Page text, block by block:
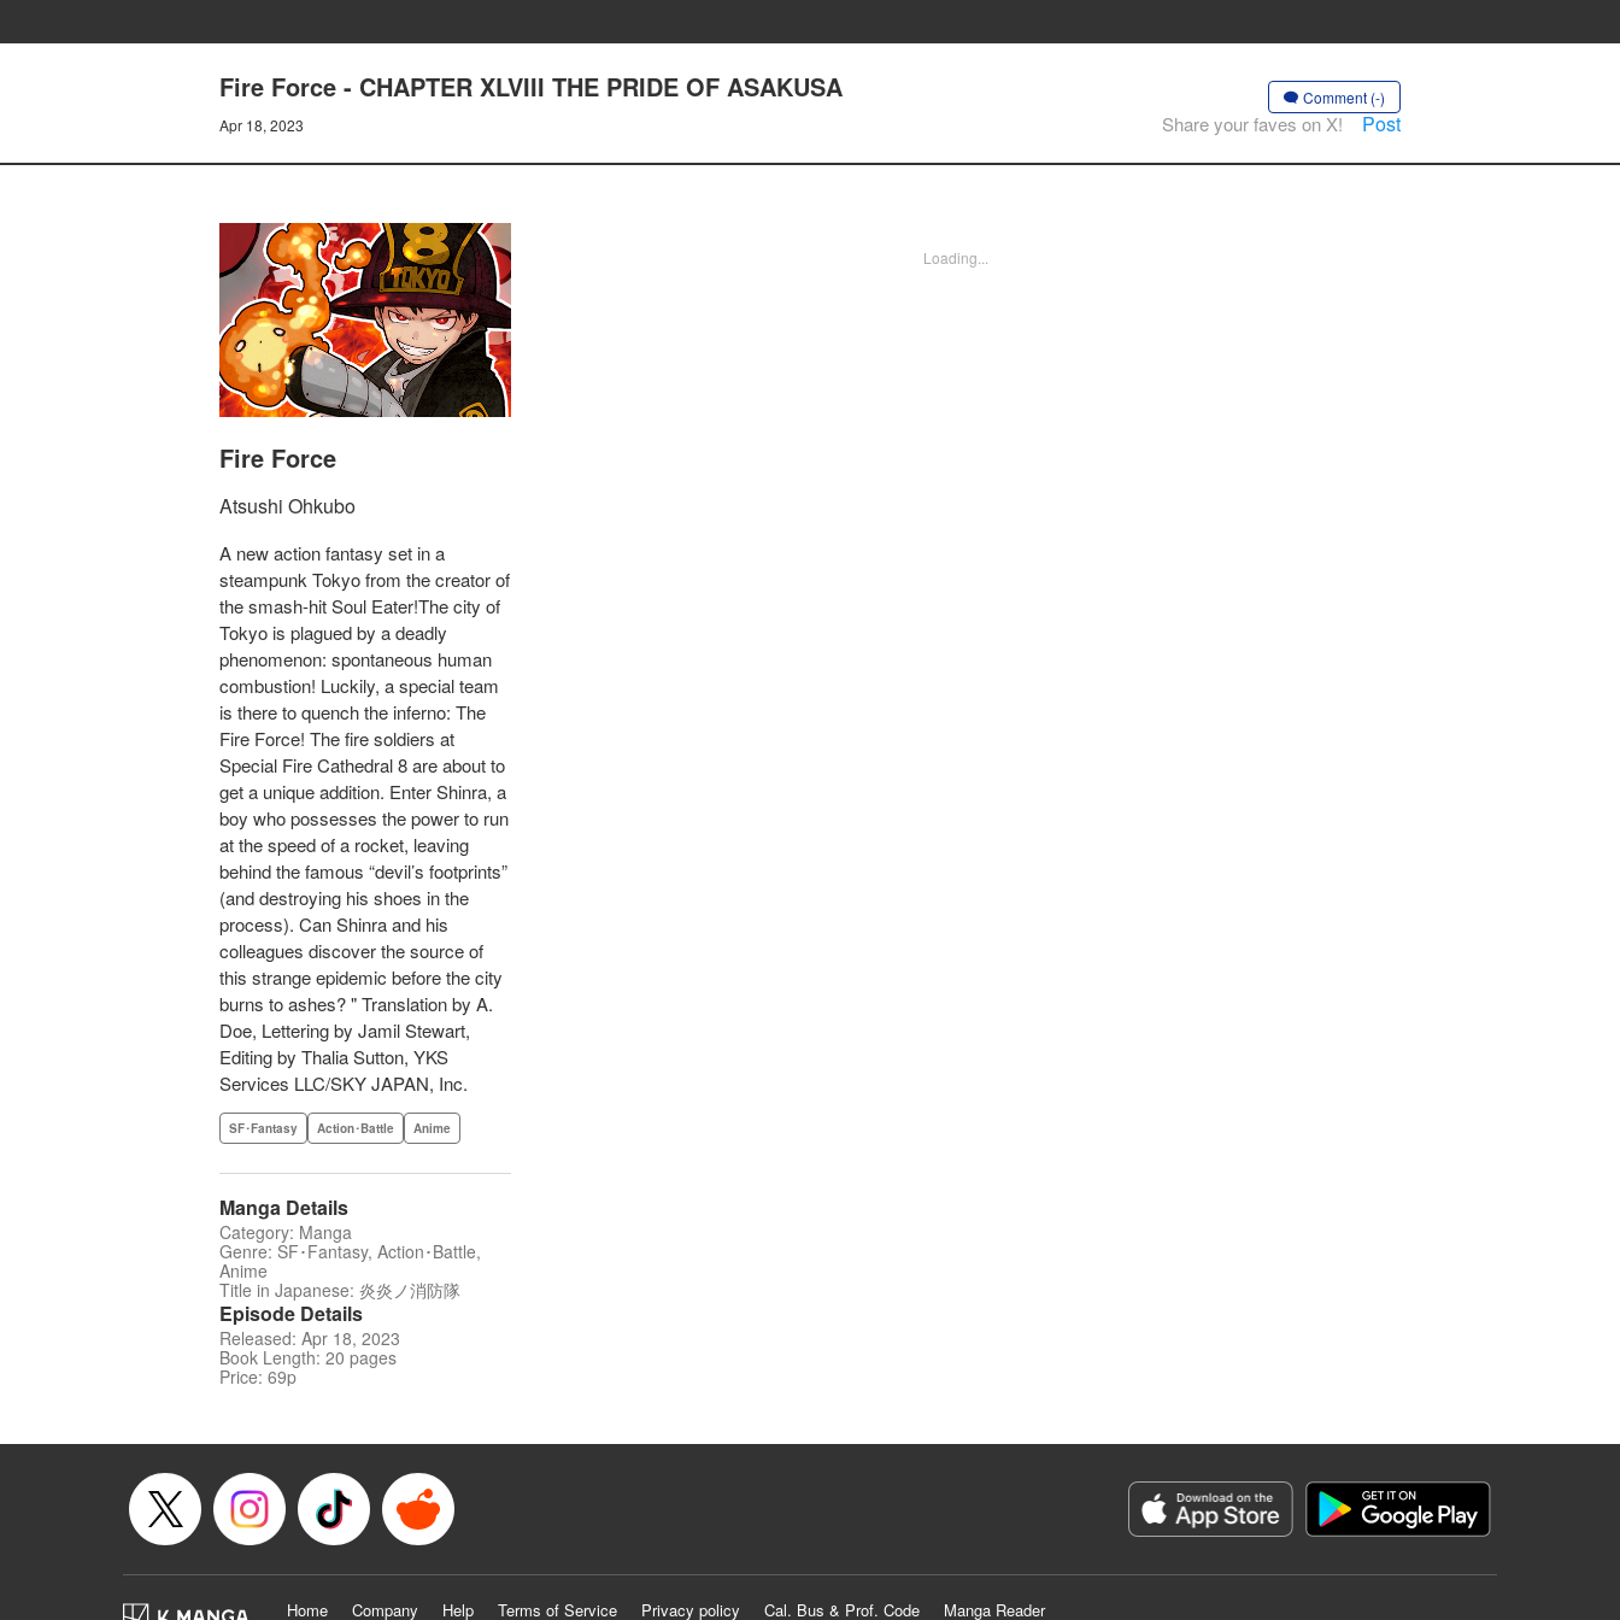
Fire Force - CHAPTER XLVIII THE PRIDE OF ASAKUSA
Apr 18, 2023
Comment (-)
Share your faves on X! Post
Fire Force
Atsushi Ohkubo
A new action fantasy set in a
steampunk Tokyo from the creator of
the smash-hit Soul Eater!The city of
Tokyo is plagued by a deadly
phenomenon: spontaneous human
combustion! Luckily, a special team
is there to quench the inferno: The
Fire Force! The fire soldiers at
Special Fire Cathedral 8 are about to
get a unique addition. Enter Shinra, a
boy who possesses the power to run
at the speed of a rocket, leaving
behind the famous “devil’s footprints”
(and destroying his shoes in the
process). Can Shinra and his
colleagues discover the source of
this strange epidemic before the city
burns to ashes? " Translation by A.
Doe, Lettering by Jamil Stewart,
Editing by Thalia Sutton, YKS
Services LLC/SKY JAPAN, Inc.
SF･Fantasy Action･Battle Anime
Manga Details
Category: Manga
Genre: SF･Fantasy, Action･Battle,
Anime
Title in Japanese: 炎炎ノ消防隊
Episode Details
Released: Apr 18, 2023
Book Length: 20 pages
Price: 69p
Loading...
Home Company Help Terms of Service Privacy policy Cal. Bus & Prof. Code Manga Reader